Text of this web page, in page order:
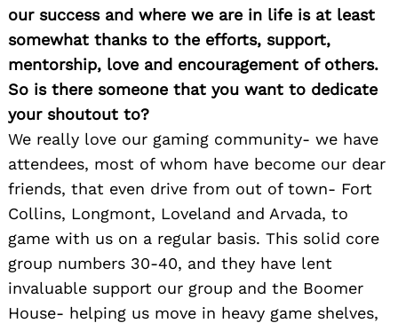
our success and where we are in life is at least
somewhat thanks to the efforts, support,
mentorship, love and encouragement of others.
So is there someone that you want to dedicate
your shoutout to?
We really love our gaming community- we have
attendees, most of whom have become our dear
friends, that even drive from out of town- Fort
Collins, Longmont, Loveland and Arvada, to
game with us on a regular basis. This solid core
group numbers 30-40, and they have lent
invaluable support our group and the Boomer
House- helping us move in heavy game shelves,